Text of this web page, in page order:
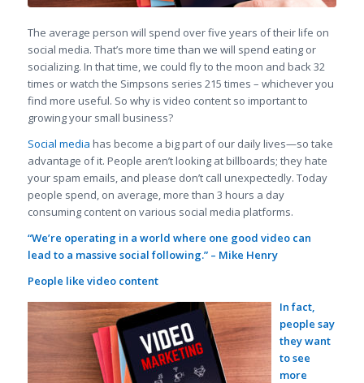
The average person will spend over five years of their life on
social media. That’s more time than we will spend eating or
socializing. In that time, we could fly to the moon and back 32
times or watch the Simpsons series 215 times – whichever you
find more useful. So why is video content so important to
growing your small business?
Social media has become a big part of our daily lives—so take
advantage of it. People aren’t looking at billboards; they hate
your spam emails, and please don’t call unexpectedly. Today
people spend, on average, more than 3 hours a day
consuming content on various social media platforms.
“We’re operating in a world where one good video can
lead to a massive social following.” – Mike Henry
People like video content
In fact,
people say
they want
to see
more